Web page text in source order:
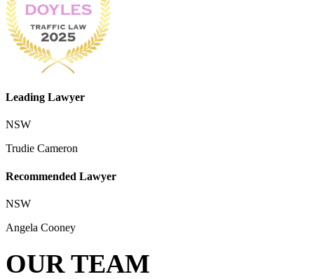
Leading Lawyer
NSW
Trudie Cameron
Recommended Lawyer
NSW
Angela Cooney
OUR TEAM